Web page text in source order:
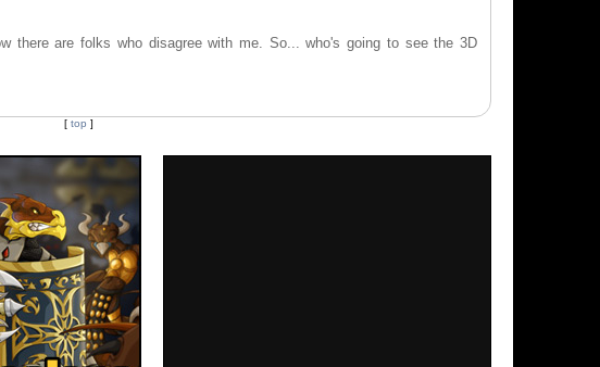
there are folks who disagree with me. So... who's going to see the 3D
[ top ]